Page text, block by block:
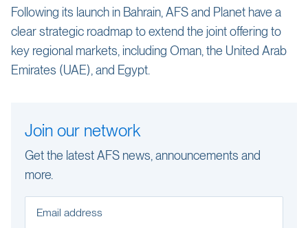
Following its launch in Bahrain, AFS and Planet have a
clear strategic roadmap to extend the joint offering to
key regional markets, including Oman, the United Arab
Emirates (UAE), and Egypt.
Join our network
Get the latest AFS news, announcements and
more.
Email address